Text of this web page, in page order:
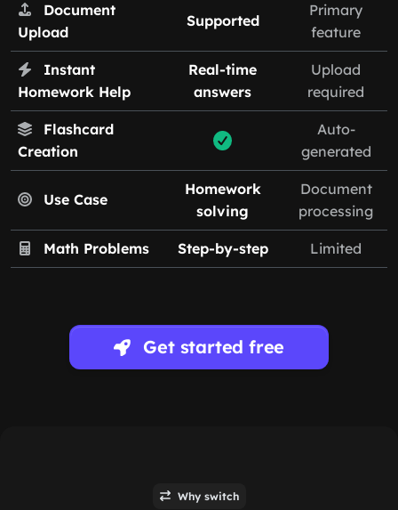
Document
Upload
Supported
Primary
feature
Instant
Homework Help
Real-time
answers
Upload
required
Flashcard
Creation
Auto-
generated
Use Case
Homework
solving
Document
processing
Math Problems Step-by-step Limited
Get started free
Why switch